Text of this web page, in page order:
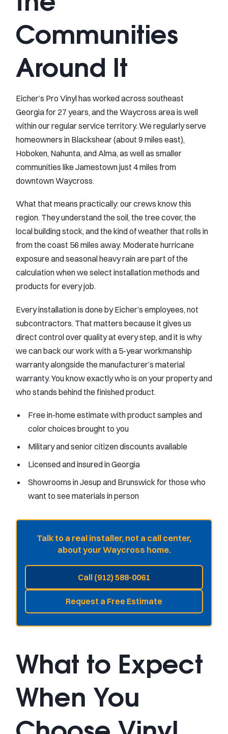
Communities
Around It
Eicher’s Pro Vinyl has worked across southeast
Georgia for 27 years, and the Waycross area is well
within our regular service territory. We regularly serve
homeowners in Blackshear (about 9 miles east),
Hoboken, Nahunta, and Alma, as well as smaller
communities like Jamestown just 4 miles from
downtown Waycross.
What that means practically: our crews know this
region. They understand the soil, the tree cover, the
local building stock, and the kind of weather that rolls in
from the coast 56 miles away. Moderate hurricane
exposure and seasonal heavy rain are part of the
calculation when we select installation methods and
products for every job.
Every installation is done by Eicher’s employees, not
subcontractors. That matters because it gives us
direct control over quality at every step, and it is why
we can back our work with a 5-year workmanship
warranty alongside the manufacturer’s material
warranty. You know exactly who is on your property and
who stands behind the finished product.
Free in-home estimate with product samples and
color choices brought to you
Military and senior citizen discounts available
Licensed and insured in Georgia
Showrooms in Jesup and Brunswick for those who
want to see materials in person
Talk to a real installer, not a call center,
about your Waycross home.
Call (912) 588-0061
Request a Free Estimate
What to Expect
When You